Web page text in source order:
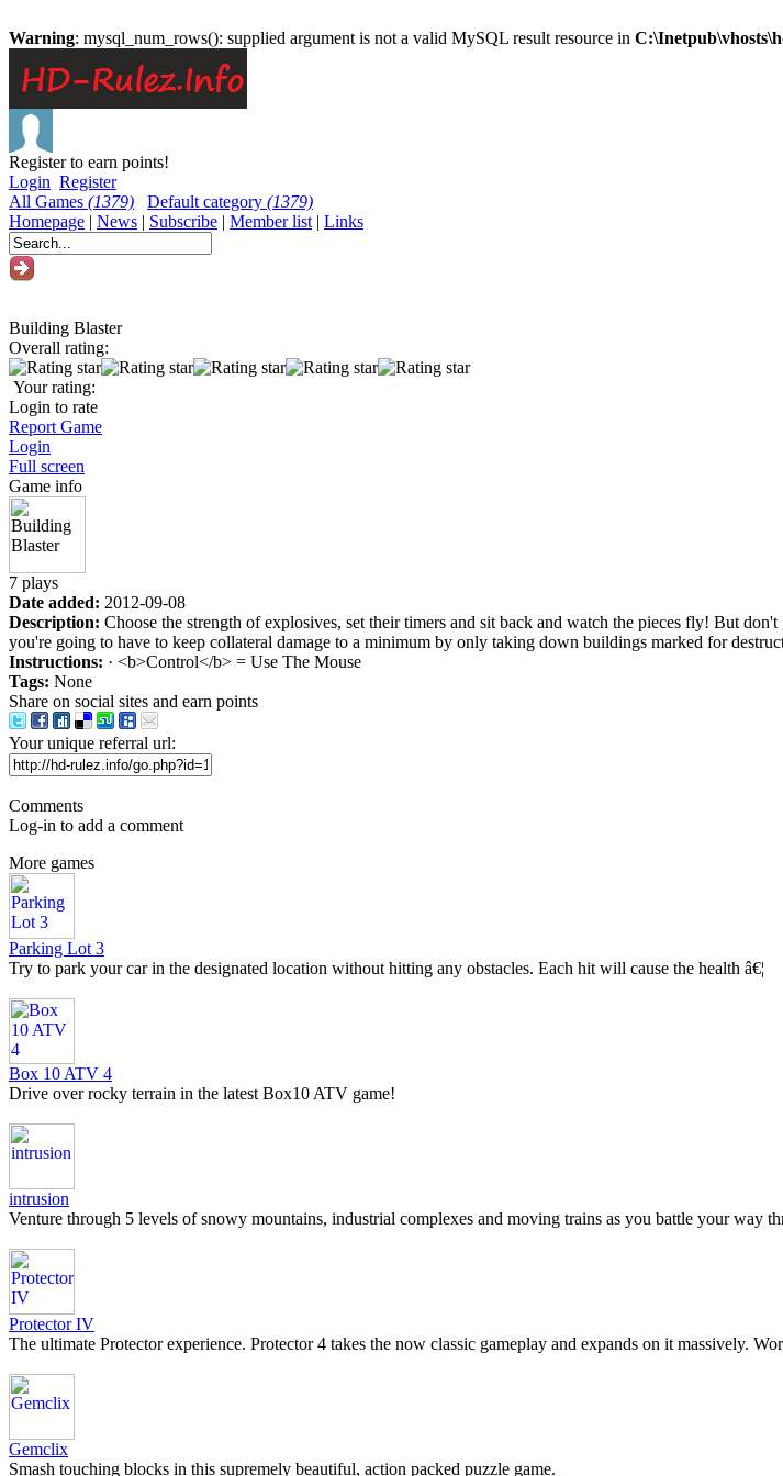
Warning: mysql_num_rows(): supplied argument is not a valid MySQL result resource in
Register to earn points!
Login Register
All Games (1379) Default category (1379)
Homepage | News | Subscribe | Member list | Links
Building Blaster
Overall rating:
Your rating:
Login to rate
Report Game
Login
Full screen
Game info
7 plays
Date added: 2012-09-08
Description: Choose the strength of explosives, set their timers and sit back and watch the pieces fly! But
you're going to have to keep collateral damage to a minimum by only taking down buildings marked for
Instructions: · <b>Control</b> = Use The Mouse
Tags: None
Share on social sites and earn points
Your unique referral url:
Comments
Log-in to add a comment
More games
Parking Lot 3
Try to park your car in the designated location without hitting any obstacles. Each hit will cause the health â€¦
Box 10 ATV 4
Drive over rocky terrain in the latest Box10 ATV game!
intrusion
Venture through 5 levels of snowy mountains, industrial complexes and moving trains as you battle your way
Protector IV
The ultimate Protector experience. Protector 4 takes the now classic gameplay and expands on it massively.
Gemclix
Smash touching blocks in this supremely beautiful, action packed puzzle game.